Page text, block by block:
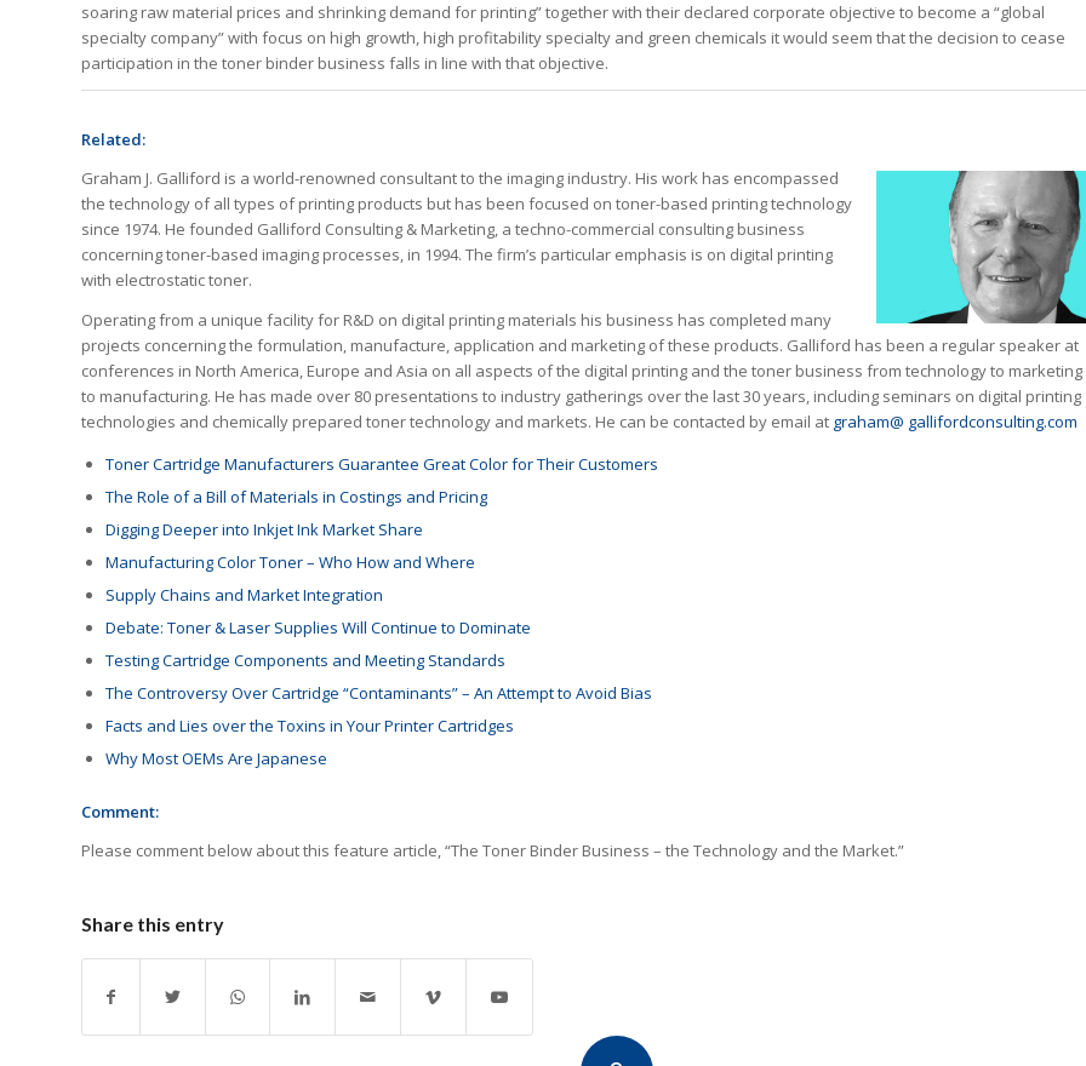
soaring raw material prices and shrinking demand for printing” together with their declared corporate objective to become a “global
specialty company” with focus on high growth, high profitability specialty and green chemicals it would seem that the decision to cease
participation in the toner binder business falls in line with that objective.
Related:
Graham J. Galliford is a world-renowned consultant to the imaging industry. His work has encompassed
the technology of all types of printing products but has been focused on toner-based printing technology
since 1974. He founded Galliford Consulting & Marketing, a techno-commercial consulting business
concerning toner-based imaging processes, in 1994. The firm’s particular emphasis is on digital printing
with electrostatic toner.
Operating from a unique facility for R&D on digital printing materials his business has completed many
projects concerning the formulation, manufacture, application and marketing of these products. Galliford has been a regular speaker at
conferences in North America, Europe and Asia on all aspects of the digital printing and the toner business from technology to marketing
to manufacturing. He has made over 80 presentations to industry gatherings over the last 30 years, including seminars on digital printing
technologies and chemically prepared toner technology and markets. He can be contacted by email at graham@ gallifordconsulting.com
Toner Cartridge Manufacturers Guarantee Great Color for Their Customers
The Role of a Bill of Materials in Costings and Pricing
Digging Deeper into Inkjet Ink Market Share
Manufacturing Color Toner – Who How and Where
Supply Chains and Market Integration
Debate: Toner & Laser Supplies Will Continue to Dominate
Testing Cartridge Components and Meeting Standards
The Controversy Over Cartridge “Contaminants” – An Attempt to Avoid Bias
Facts and Lies over the Toxins in Your Printer Cartridges
Why Most OEMs Are Japanese
Comment:
Please comment below about this feature article, “The Toner Binder Business – the Technology and the Market.”
Share this entry